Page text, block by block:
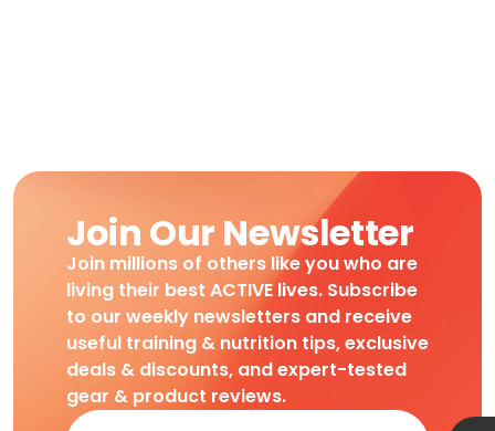
Join Our Newsletter
Join millions of others like you who are
living their best ACTIVE lives. Subscribe
to our weekly newsletters and receive
useful training & nutrition tips, exclusive
deals & discounts, and expert-tested
gear & product reviews.